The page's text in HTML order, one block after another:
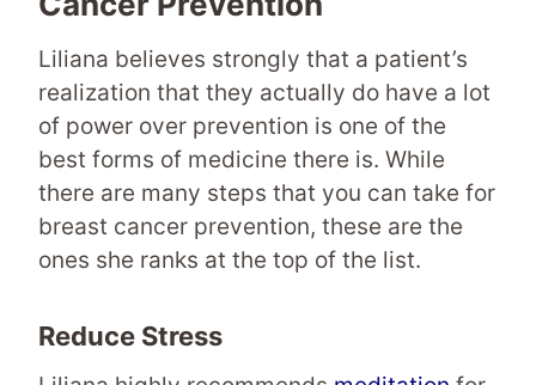
Liliana believes strongly that a patient’s
realization that they actually do have a lot
of power over prevention is one of the
best forms of medicine there is. While
there are many steps that you can take for
breast cancer prevention, these are the
ones she ranks at the top of the list.
Reduce Stress